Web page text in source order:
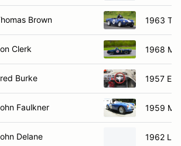
Brown 1963
Clerk 1968
Burke 1957
Faulkner 1959
Delane 1962